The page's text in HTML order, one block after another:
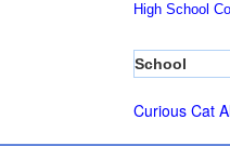
High School
School
Curious Cat